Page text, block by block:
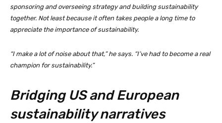
sponsoring and overseeing strategy and building sustainability
together. Not least because it often takes people a long time to
appreciate the importance of sustainability.
“I make a lot of noise about that,” he says. “I’ve had to become a real
champion for sustainability.”
Bridging US and European
sustainability narratives